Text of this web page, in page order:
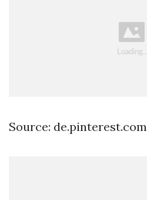
Source: de.pinterest.com